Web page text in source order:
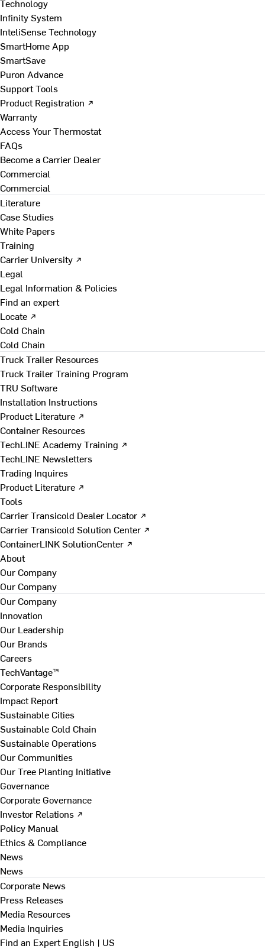
Technology
Infinity System
InteliSense Technology
SmartHome App
SmartSave
Puron Advance
Support Tools
Product Registration ↗
Warranty
Access Your Thermostat
FAQs
Become a Carrier Dealer
Commercial
Commercial
Literature
Case Studies
White Papers
Training
Carrier University ↗
Legal
Legal Information & Policies
Find an expert
Locate ↗
Cold Chain
Cold Chain
Truck Trailer Resources
Truck Trailer Training Program
TRU Software
Installation Instructions
Product Literature ↗
Container Resources
TechLINE Academy Training ↗
TechLINE Newsletters
Trading Inquires
Product Literature ↗
Tools
Carrier Transicold Dealer Locator ↗
Carrier Transicold Solution Center ↗
ContainerLINK SolutionCenter ↗
About
Our Company
Our Company
Our Company
Innovation
Our Leadership
Our Brands
Careers
TechVantage™
Corporate Responsibility
Impact Report
Sustainable Cities
Sustainable Cold Chain
Sustainable Operations
Our Communities
Our Tree Planting Initiative
Governance
Corporate Governance
Investor Relations ↗
Policy Manual
Ethics & Compliance
News
News
Corporate News
Press Releases
Media Resources
Media Inquiries
Find an ExpertEnglish | US